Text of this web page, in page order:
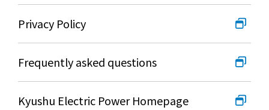
Privacy Policy
Frequently asked questions
Kyushu Electric Power Homepage